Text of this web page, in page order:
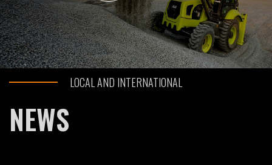
LOCAL AND INTERNATIONAL
NEWS